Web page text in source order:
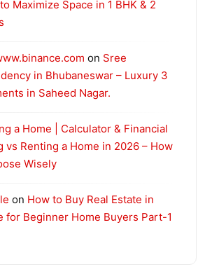
Maximize Space in 1 BHK & 2
on Sree
in Bhubaneswar – Luxury 3
in Saheed Nagar.
a Home | Calculator & Financial
vs Renting a Home in 2026 – How
Wisely
on How to Buy Real Estate in
for Beginner Home Buyers Part-1